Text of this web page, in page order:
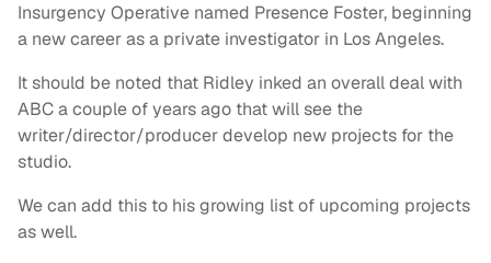
Insurgency Operative named Presence Foster, beginning
a new career as a private investigator in Los Angeles.
It should be noted that Ridley inked an overall deal with
ABC a couple of years ago that will see the
writer/director/producer develop new projects for the
studio.
We can add this to his growing list of upcoming projects
as well.